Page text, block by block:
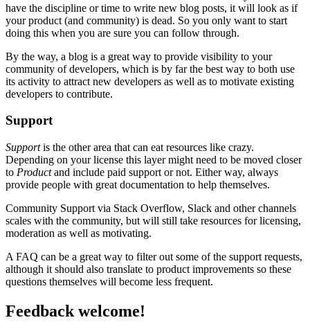
have the discipline or time to write new blog posts, it will look as if
your product (and community) is dead. So you only want to start
doing this when you are sure you can follow through.
By the way, a blog is a great way to provide visibility to your
community of developers, which is by far the best way to both use
its activity to attract new developers as well as to motivate existing
developers to contribute.
Support
Supportis the other area that can eat resources like crazy.
Depending on your license this layer might need to be moved closer
to Productand include paid support or not. Either way, always
provide people with great documentation to help themselves.
Community Support via Stack Overflow, Slack and other channels
scales with the community, but will still take resources for licensing,
moderation as well as motivating.
A FAQ can be a great way to filter out some of the support requests,
although it should also translate to product improvements so these
questions themselves will become less frequent.
Feedback welcome!